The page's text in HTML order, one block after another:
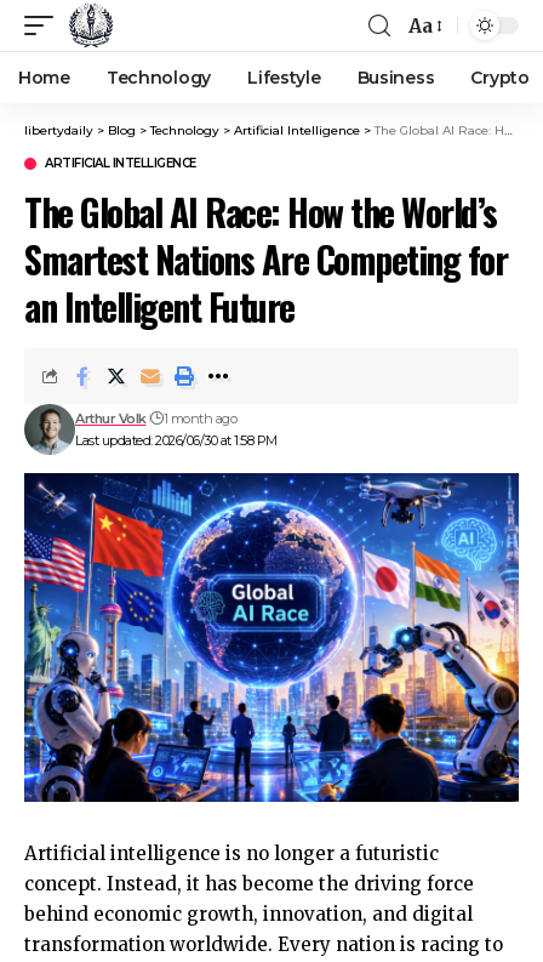
Aa
Home Technology Lifestyle Business Crypto
libertydaily > Blog >Technology > Artificial Intelligence >The Global AI Race: How the World’s Smartest Nations Are Competing for an Intelligent Future
ARTIFICIAL INTELLIGENCE
The Global AI Race: How the World’s
Smartest Nations Are Competing for
an Intelligent Future
Last updated: 2026/06/30 at 1:58 PM
Arthur Volk 1 month ago
Artificial intelligence is no longer a futuristic
concept. Instead, it has become the driving force
behind economic growth, innovation, and digital
transformation worldwide. Every nation is racing to